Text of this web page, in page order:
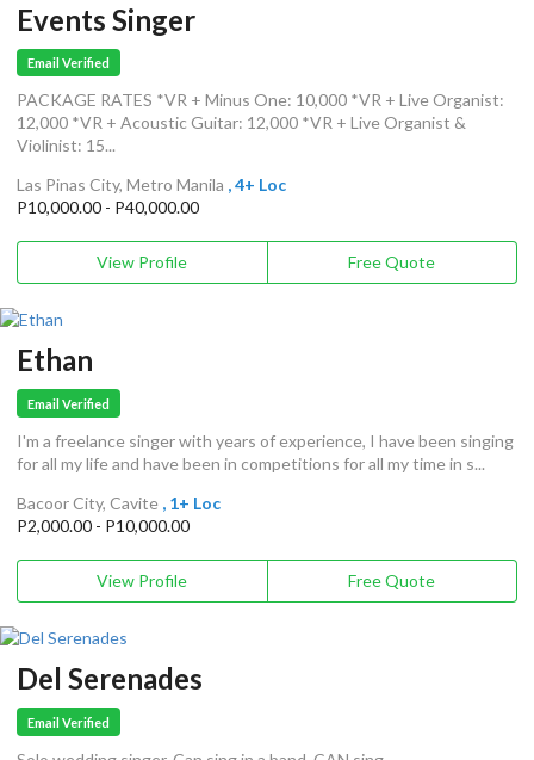
Events Singer
Email Verified
PACKAGE RATES *VR + Minus One: 10,000 *VR + Live Organist:
12,000 *VR + Acoustic Guitar: 12,000 *VR + Live Organist &
Violinist: 15...
Las Pinas City, Metro Manila , 4+ Loc
P10,000.00 - P40,000.00
View Profile Free Quote
Ethan
Email Verified
I'm a freelance singer with years of experience, I have been singing
for all my life and have been in competitions for all my time in s...
Bacoor City, Cavite , 1+ Loc
P2,000.00 - P10,000.00
View Profile Free Quote
Del Serenades
Email Verified